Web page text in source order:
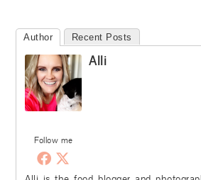
Author Recent Posts
Follow me
Alli